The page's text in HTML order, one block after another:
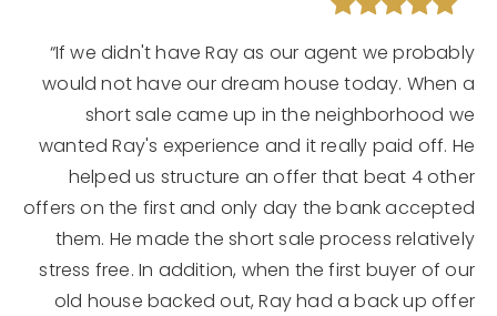
“If we didn't have Ray as our agent we probably
would not have our dream house today. When a
short sale came up in the neighborhood we
wanted Ray's experience and it really paid off. He
helped us structure an offer that beat 4 other
offers on the first and only day the bank accepted
them. He made the short sale process relatively
stress free. In addition, when the first buyer of our
old house backed out, Ray had a back up offer